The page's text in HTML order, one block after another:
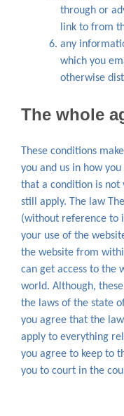
through or
link to from
any
which you
otherwise
The whole
These conditions
you and us in how
that a condition is not
still apply. The law
(without reference to
your use of the
the website from
can get access to the
world. Although,
the laws of the state
you agree that the
apply to everything
you agree to keep to
you to court in the